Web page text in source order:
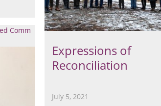
Expressions of
Reconciliation
July 5, 2021
Comm